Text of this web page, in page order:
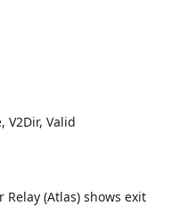
V2Dir, Valid
Relay (Atlas) shows exit